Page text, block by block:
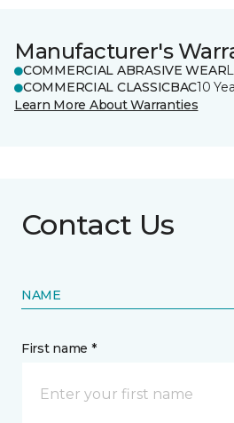
Manufacturer's
COMMERCIAL ABRASIVE WEAR
COMMERCIAL CLASSICBAC10
Learn More About Warranties
Contact Us
NAME
First name *